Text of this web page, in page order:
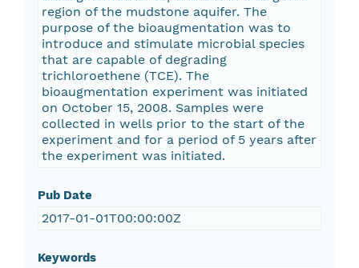
region of the mudstone aquifer. The
purpose of the bioaugmentation was to
introduce and stimulate microbial species
that are capable of degrading
trichloroethene (TCE). The
bioaugmentation experiment was initiated
on October 15, 2008. Samples were
collected in wells prior to the start of the
experiment and for a period of 5 years after
the experiment was initiated.
Pub Date
2017-01-01T00:00:00Z
Keywords